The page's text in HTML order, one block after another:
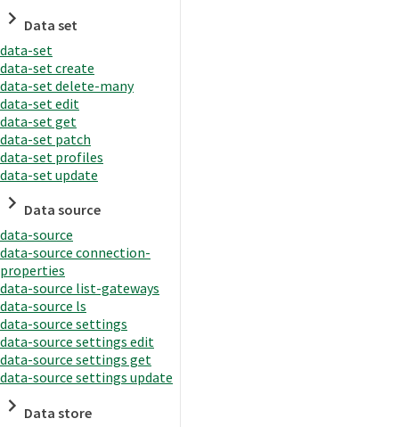
Data set
data-set
data-set create
data-set delete-many
data-set edit
data-set get
data-set patch
data-set profiles
data-set update
Data source
data-source
data-source connection-
properties
data-source list-gateways
data-source ls
data-source settings
data-source settings edit
data-source settings get
data-source settings update
Data store